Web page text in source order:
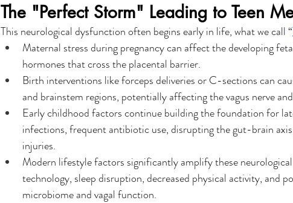
The "Perfect Storm" Leading to Teen
This neurological dysfunction often begins early in life, what we call “
Maternal stress during pregnancy can affect the developing
hormones that cross the placental barrier.
Birth interventions like forceps deliveries or C-sections can
and brainstem regions, potentially affecting the vagus nerve
Early childhood factors continue building the foundation for
infections, frequent antibiotic use, disrupting the gut-brain
injuries.
Modern lifestyle factors significantly amplify these
technology, sleep disruption, decreased physical activity, and
microbiome and vagal function.